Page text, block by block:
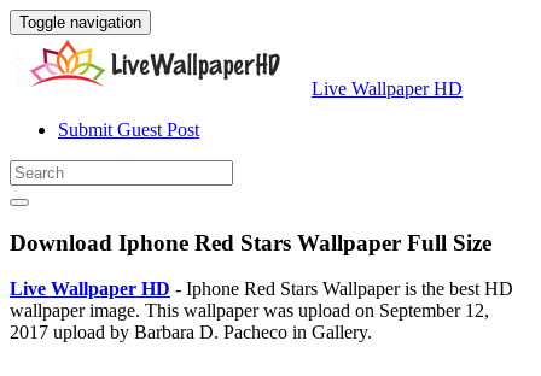
Toggle navigation
Live Wallpaper HD
Submit Guest Post
Download Iphone Red Stars Wallpaper Full Size
Live Wallpaper HD - Iphone Red Stars Wallpaper is the best HD
wallpaper image. This wallpaper was upload on September 12,
2017 upload by Barbara D. Pacheco in Gallery.